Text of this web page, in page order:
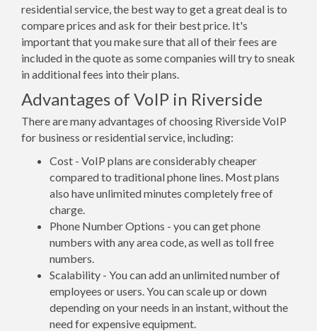
residential service, the best way to get a great deal is to
compare prices and ask for their best price. It's
important that you make sure that all of their fees are
included in the quote as some companies will try to sneak
in additional fees into their plans.
Advantages of VoIP in Riverside
There are many advantages of choosing Riverside VoIP
for business or residential service, including:
Cost - VoIP plans are considerably cheaper
compared to traditional phone lines. Most plans
also have unlimited minutes completely free of
charge.
Phone Number Options - you can get phone
numbers with any area code, as well as toll free
numbers.
Scalability - You can add an unlimited number of
employees or users. You can scale up or down
depending on your needs in an instant, without the
need for expensive equipment.